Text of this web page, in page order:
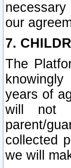
our
7.
The
years of
will not
parent/
collected
we will